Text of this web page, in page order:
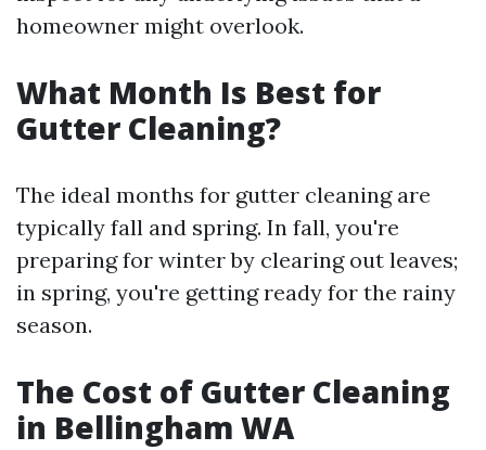
homeowner might overlook.
What Month Is Best for
Gutter Cleaning?
The ideal months for gutter cleaning are
typically fall and spring. In fall, you're
preparing for winter by clearing out leaves;
in spring, you're getting ready for the rainy
season.
The Cost of Gutter Cleaning
in Bellingham WA